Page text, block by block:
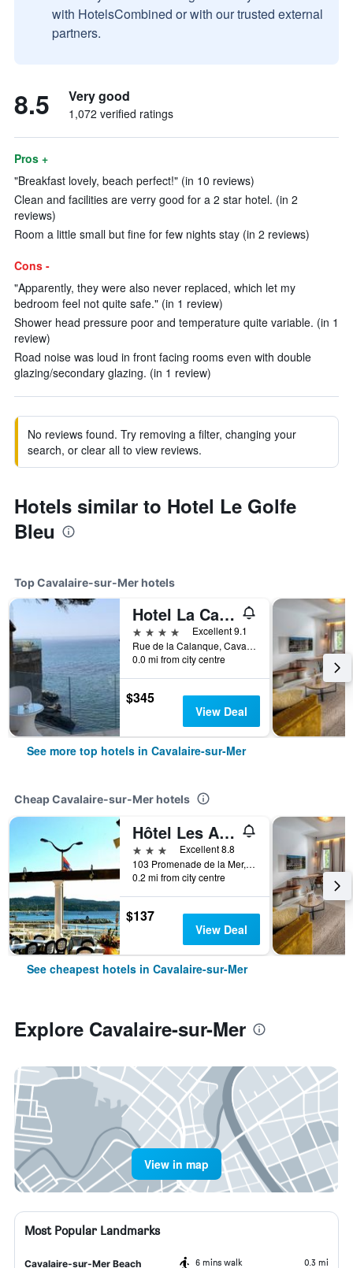
with HotelsCombined or with our trusted external
partners.
8.5 Very good
1,072 verified ratings
Pros +
"Breakfast lovely, beach perfect!" (in 10 reviews)
Clean and facilities are verry good for a 2 star hotel. (in 2
reviews)
Room a little small but fine for few nights stay (in 2 reviews)
Cons -
"Apparently, they were also never replaced, which let my
bedroom feel not quite safe." (in 1 review)
Shower head pressure poor and temperature quite variable. (in 1
review)
Road noise was loud in front facing rooms even with double
glazing/secondary glazing. (in 1 review)
No reviews found. Try removing a filter, changing your
search, or clear all to view reviews.
Hotels similar to Hotel Le Golfe
Bleu
Top Cavalaire-sur-Mer hotels
Hotel La Calanque
4 stars
Excellent 9.1
Rue de la Calanque, Cavalaire-sur-Mer, Var, France
0.0 mi from city centre
$345
View Deal
See more top hotels in Cavalaire-sur-Mer
Cheap Cavalaire-sur-Mer hotels
Hôtel Les Alizés
3 stars
Excellent 8.8
103 Promenade de la Mer, Cavalaire-sur-Mer, Var, France
0.2 mi from city centre
$137
View Deal
See cheapest hotels in Cavalaire-sur-Mer
Explore Cavalaire-sur-Mer
View in map
Most Popular Landmarks
Cavalaire-sur-Mer Beach 6 mins walk 0.3 mi